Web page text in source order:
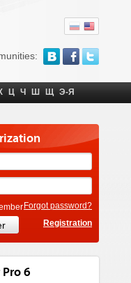
Ц Ч Ш Щ Э-Я
Forgot password?
Registration
6